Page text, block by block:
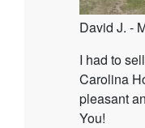
David J. -
I had to
Carolina
pleasant
You!